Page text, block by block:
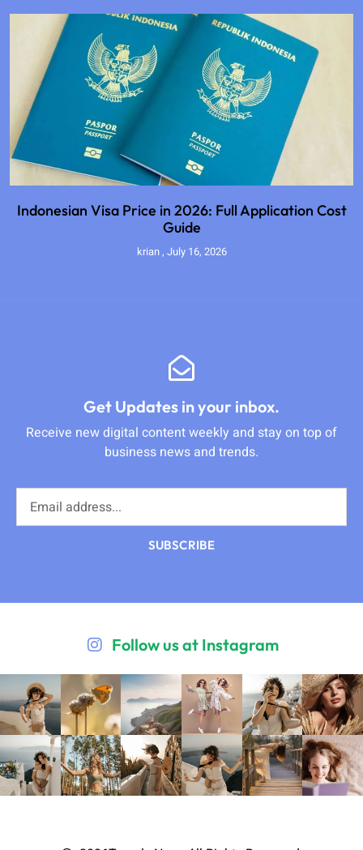
Indonesian Visa Price in 2026: Full Application Cost
Guide
krian July 16, 2026
Get Updates in your inbox.
Receive new digital content weekly and stay on top of
business news and trends.
SUBSCRIBE
Follow us at Instagram